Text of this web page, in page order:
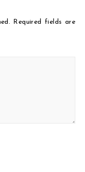
Required fields are